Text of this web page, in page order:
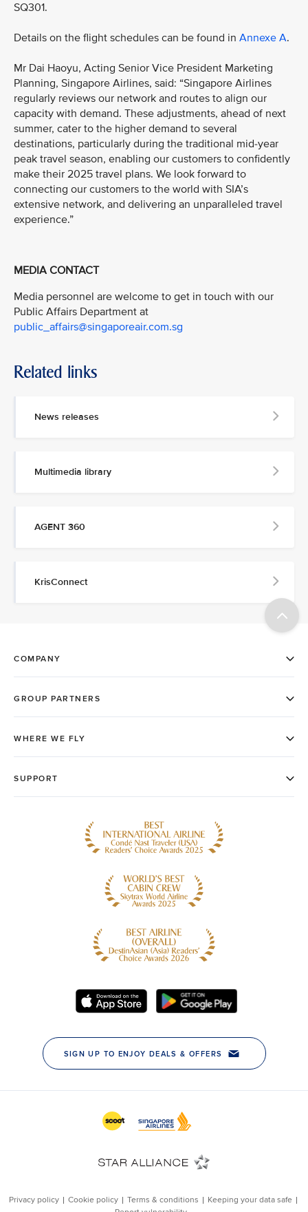
SQ301.
Details on the flight schedules can be found in Annexe A.
Mr Dai Haoyu, Acting Senior Vice President Marketing
Planning, Singapore Airlines, said: “Singapore Airlines
regularly reviews our network and routes to align our
capacity with demand. These adjustments, ahead of next
summer, cater to the higher demand to several
destinations, particularly during the traditional mid-year
peak travel season, enabling our customers to confidently
make their 2025 travel plans. We look forward to
connecting our customers to the world with SIA’s
extensive network, and delivering an unparalleled travel
experience.”
MEDIA CONTACT
Media personnel are welcome to get in touch with our
Public Affairs Department at
public_affairs@singaporeair.com.sg
Related links
News releases
Multimedia library
AGENT 360
KrisConnect